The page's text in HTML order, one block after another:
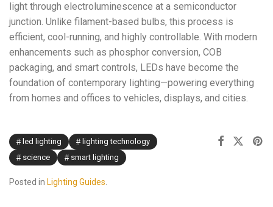
light through electroluminescence at a semiconductor
junction. Unlike filament-based bulbs, this process is
efficient, cool-running, and highly controllable. With modern
enhancements such as phosphor conversion, COB
packaging, and smart controls, LEDs have become the
foundation of contemporary lighting—powering everything
from homes and offices to vehicles, displays, and cities.
led lighting
lighting technology
science
smart lighting
Posted in Lighting Guides.